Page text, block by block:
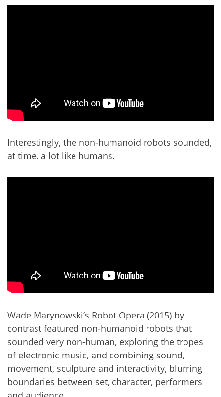
Interestingly, the non-humanoid robots sounded,
at time, a lot like humans.
Wade Marynowski’s Robot Opera (2015) by
contrast featured non-humanoid robots that
sounded very non-human, exploring the tropes
of electronic music, and combining sound,
movement, sculpture and interactivity, blurring
boundaries between set, character, performers